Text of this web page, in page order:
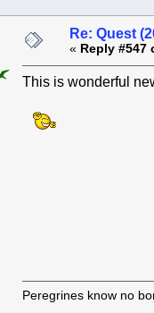
Re: Quest
« Reply #547
This is wonderful
Peregrines know no